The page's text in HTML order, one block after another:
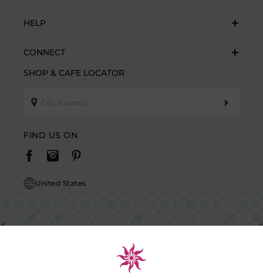
HELP
CONNECT
SHOP & CAFE LOCATOR
FIND US ON
United States